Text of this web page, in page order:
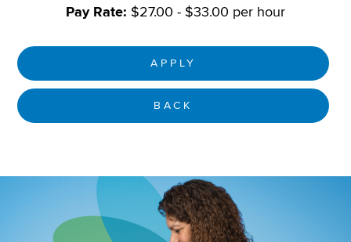
Pay Rate: $27.00 - $33.00 per hour
APPLY
BACK